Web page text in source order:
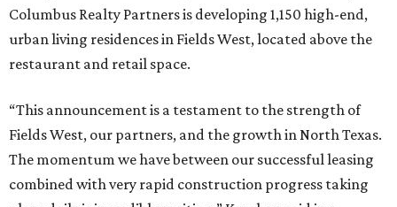
Columbus Realty Partners is developing 1,150 high-end,
urban living residences in Fields West, located above the
restaurant and retail space.
“This announcement is a testament to the strength of
Fields West, our partners, and the growth in North Texas.
The momentum we have between our successful leasing
combined with very rapid construction progress taking